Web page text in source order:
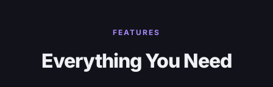
FEATURES
Everything You Need